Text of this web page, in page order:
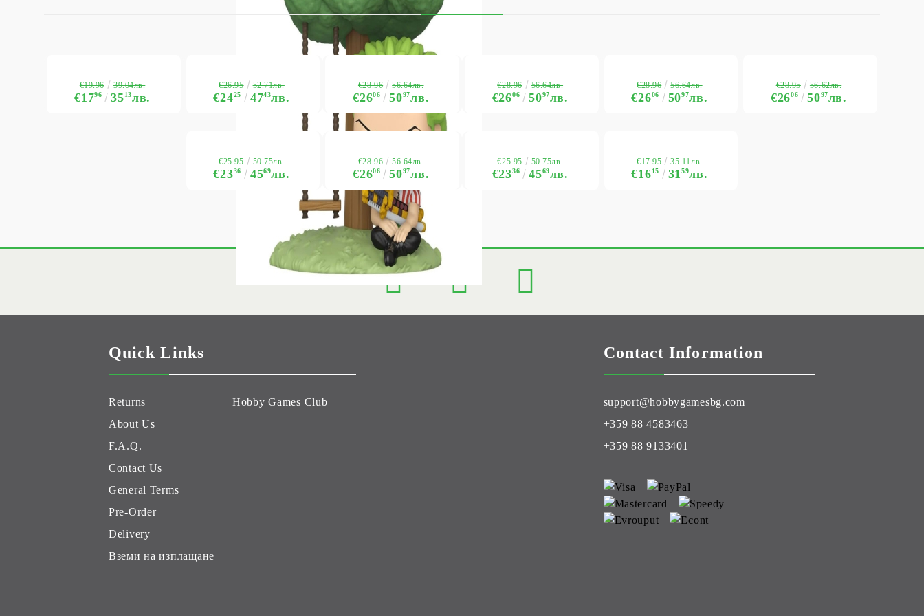
€1796 3513лв.
€19.96 39.04лв.
€2425 4743лв.
€26.95 52.71лв.
€2606 5097лв.
€28.96 56.64лв.
€2606 5097лв.
€28.96 56.64лв.
€2606 5097лв.
€28.96 56.64лв.
€2606 5097лв.
€28.95 56.62лв.
€2336 4569лв.
€25.95 50.75лв.
€2606 5097лв.
€28.96 56.64лв.
€2336 4569лв.
€25.95 50.75лв.
€1615 3159лв.
€17.95 35.11лв.
Quick Links
Returns
About Us
F.A.Q.
Contact Us
General Terms
Pre-Order
Delivery
Вземи на изплащане
Hobby Games Club
Contact Information
support@hobbygamesbg.com
+359 88 4583463
+359 88 9133401